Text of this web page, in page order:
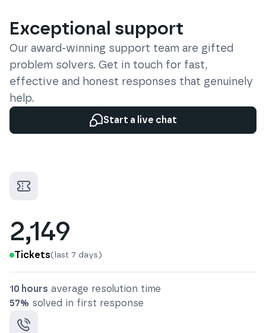
Exceptional support
Our award-winning support team are gifted
problem solvers. Get in touch for fast,
effective and honest responses that genuinely
help.
Start a live chat
2,149
Tickets(last 7 days)
10 hours average resolution time
57% solved in first response